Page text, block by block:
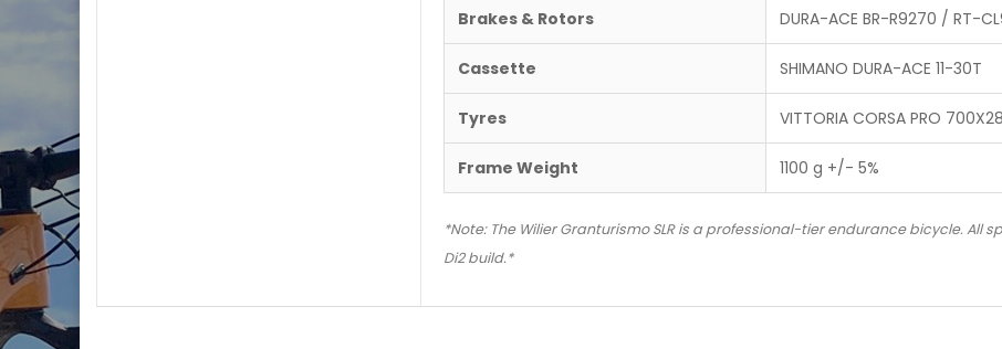
Brakes & Rotors DURA-ACE BR-R9270 / RT-
Cassette SHIMANO DURA-ACE 11-30T
Tyres VITTORIA CORSA PRO
Frame Weight 1100 g +/- 5%
*Note: The Wilier Granturismo SLR is a professional-tier endurance bicycle.
Di2 build.*